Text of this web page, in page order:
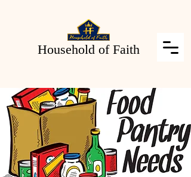
Household of Faith